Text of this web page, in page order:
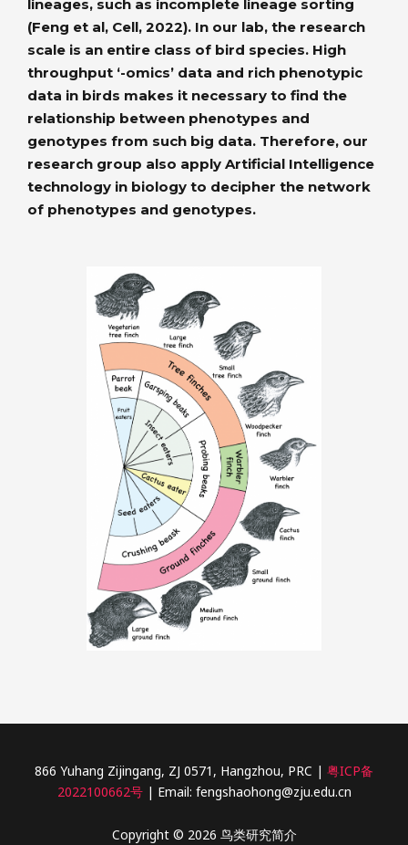
lineages, such as incomplete lineage sorting
(Feng et al, Cell, 2022). In our lab, the research
scale is an entire class of bird species. High
throughput ‘-omics’ data and rich phenotypic
data in birds makes it necessary to find the
relationship between phenotypes and
genotypes from such big data. Therefore, our
research group also apply Artificial Intelligence
technology in biology to decipher the network
of phenotypes and genotypes.
866 Yuhang Zijingang, ZJ 0571, Hangzhou, PRC | 粤ICP备
2022100662号 | Email: fengshaohong@zju.edu.cn
Copyright © 2026 鸟类研究简介